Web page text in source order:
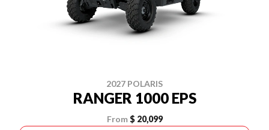
2027 POLARIS
RANGER 1000 EPS
From $ 20,099